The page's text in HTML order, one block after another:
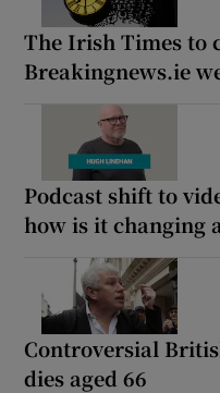
The Irish Times to
Breakingnews.ie
Podcast shift to
how is it changing
Controversial
dies aged 66